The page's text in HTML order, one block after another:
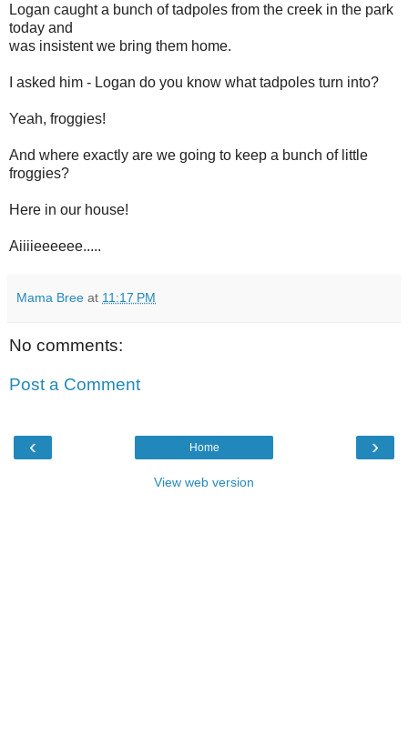
Logan caught a bunch of tadpoles from the creek in the park
today and
was insistent we bring them home.
I asked him - Logan do you know what tadpoles turn into?
Yeah, froggies!
And where exactly are we going to keep a bunch of little
froggies?
Here in our house!
Aiiiieeeeee.....
Mama Bree at 11:17 PM
No comments:
Post a Comment
‹ ›
Home
View web version